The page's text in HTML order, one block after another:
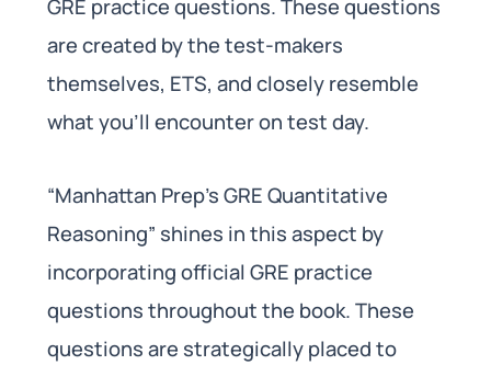
GRE practice questions. These questions
are created by the test-makers
themselves, ETS, and closely resemble
what you’ll encounter on test day.
“Manhattan Prep’s GRE Quantitative
Reasoning” shines in this aspect by
incorporating official GRE practice
questions throughout the book. These
questions are strategically placed to